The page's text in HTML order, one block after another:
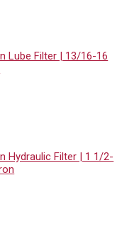
Lube Filter | 13/16-16
Hydraulic Filter | 1 1/2-